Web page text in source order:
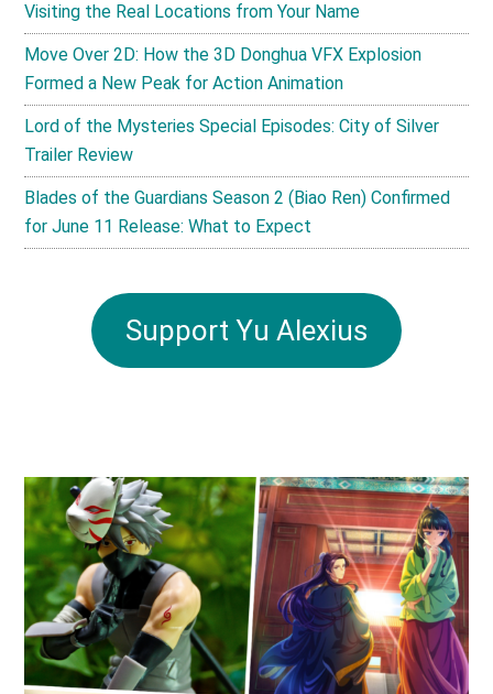
Visiting the Real Locations from Your Name
Move Over 2D: How the 3D Donghua VFX Explosion
Formed a New Peak for Action Animation
Lord of the Mysteries Special Episodes: City of Silver
Trailer Review
Blades of the Guardians Season 2 (Biao Ren) Confirmed
for June 11 Release: What to Expect
Support Yu Alexius